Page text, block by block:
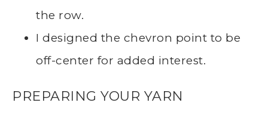
the row.
I designed the chevron point to be
off-center for added interest.
PREPARING YOUR YARN